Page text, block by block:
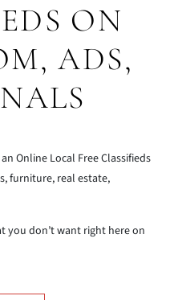
ON
ADS,
Online Local Free Classifieds
furniture, real estate,
you don’t want right here on